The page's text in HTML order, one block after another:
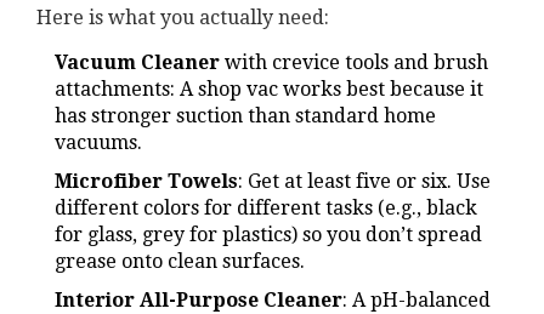
Here is what you actually need:
Vacuum Cleaner with crevice tools and brush
attachments: A shop vac works best because it
has stronger suction than standard home
vacuums.
Microfiber Towels: Get at least five or six. Use
different colors for different tasks (e.g., black
for glass, grey for plastics) so you don’t spread
grease onto clean surfaces.
Interior All-Purpose Cleaner: A pH-balanced